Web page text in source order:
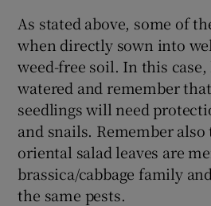
As stated above, some of
when directly sown into
weed-free soil. In this
watered and remember
seedlings will need
and snails. Remember
oriental salad leaves are
brassica/cabbage family
the same pests.